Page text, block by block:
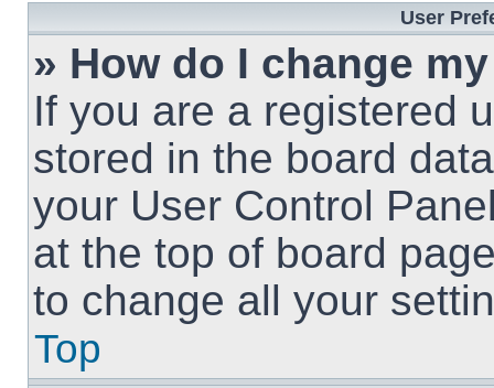
User
» How do I change
If you are a registered
stored in the board
your User Control
at the top of board
to change all your
Top